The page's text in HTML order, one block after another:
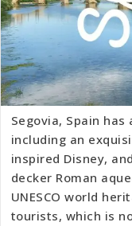
Segovia, Spain
including an
inspired Disney,
decker Roman
UNESCO world
tourists, which is